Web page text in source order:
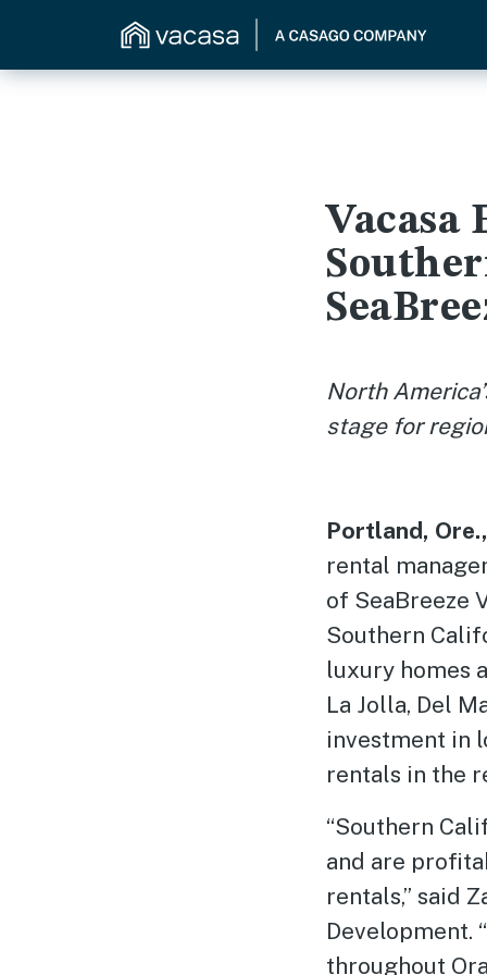
Vacasa
North
stage for
Portland,
rental
of SeaBreeze
Southern
luxury homes
La Jolla, Del
investment in
rentals in the
“Southern
and are
rentals,” said
Development.
throughout